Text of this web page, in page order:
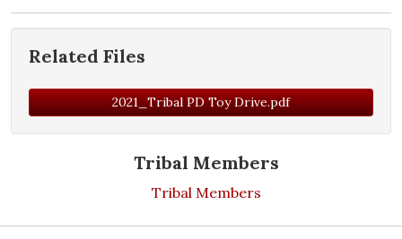
Tribal Members
Tribal Members
Related Files
2021_Tribal PD Toy Drive.pdf